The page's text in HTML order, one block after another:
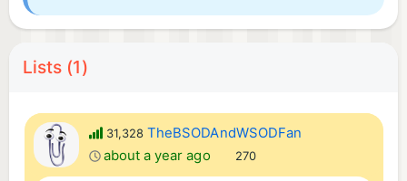
Lists (1)
31,328 TheBSODAndWSODFan
about a year ago
270